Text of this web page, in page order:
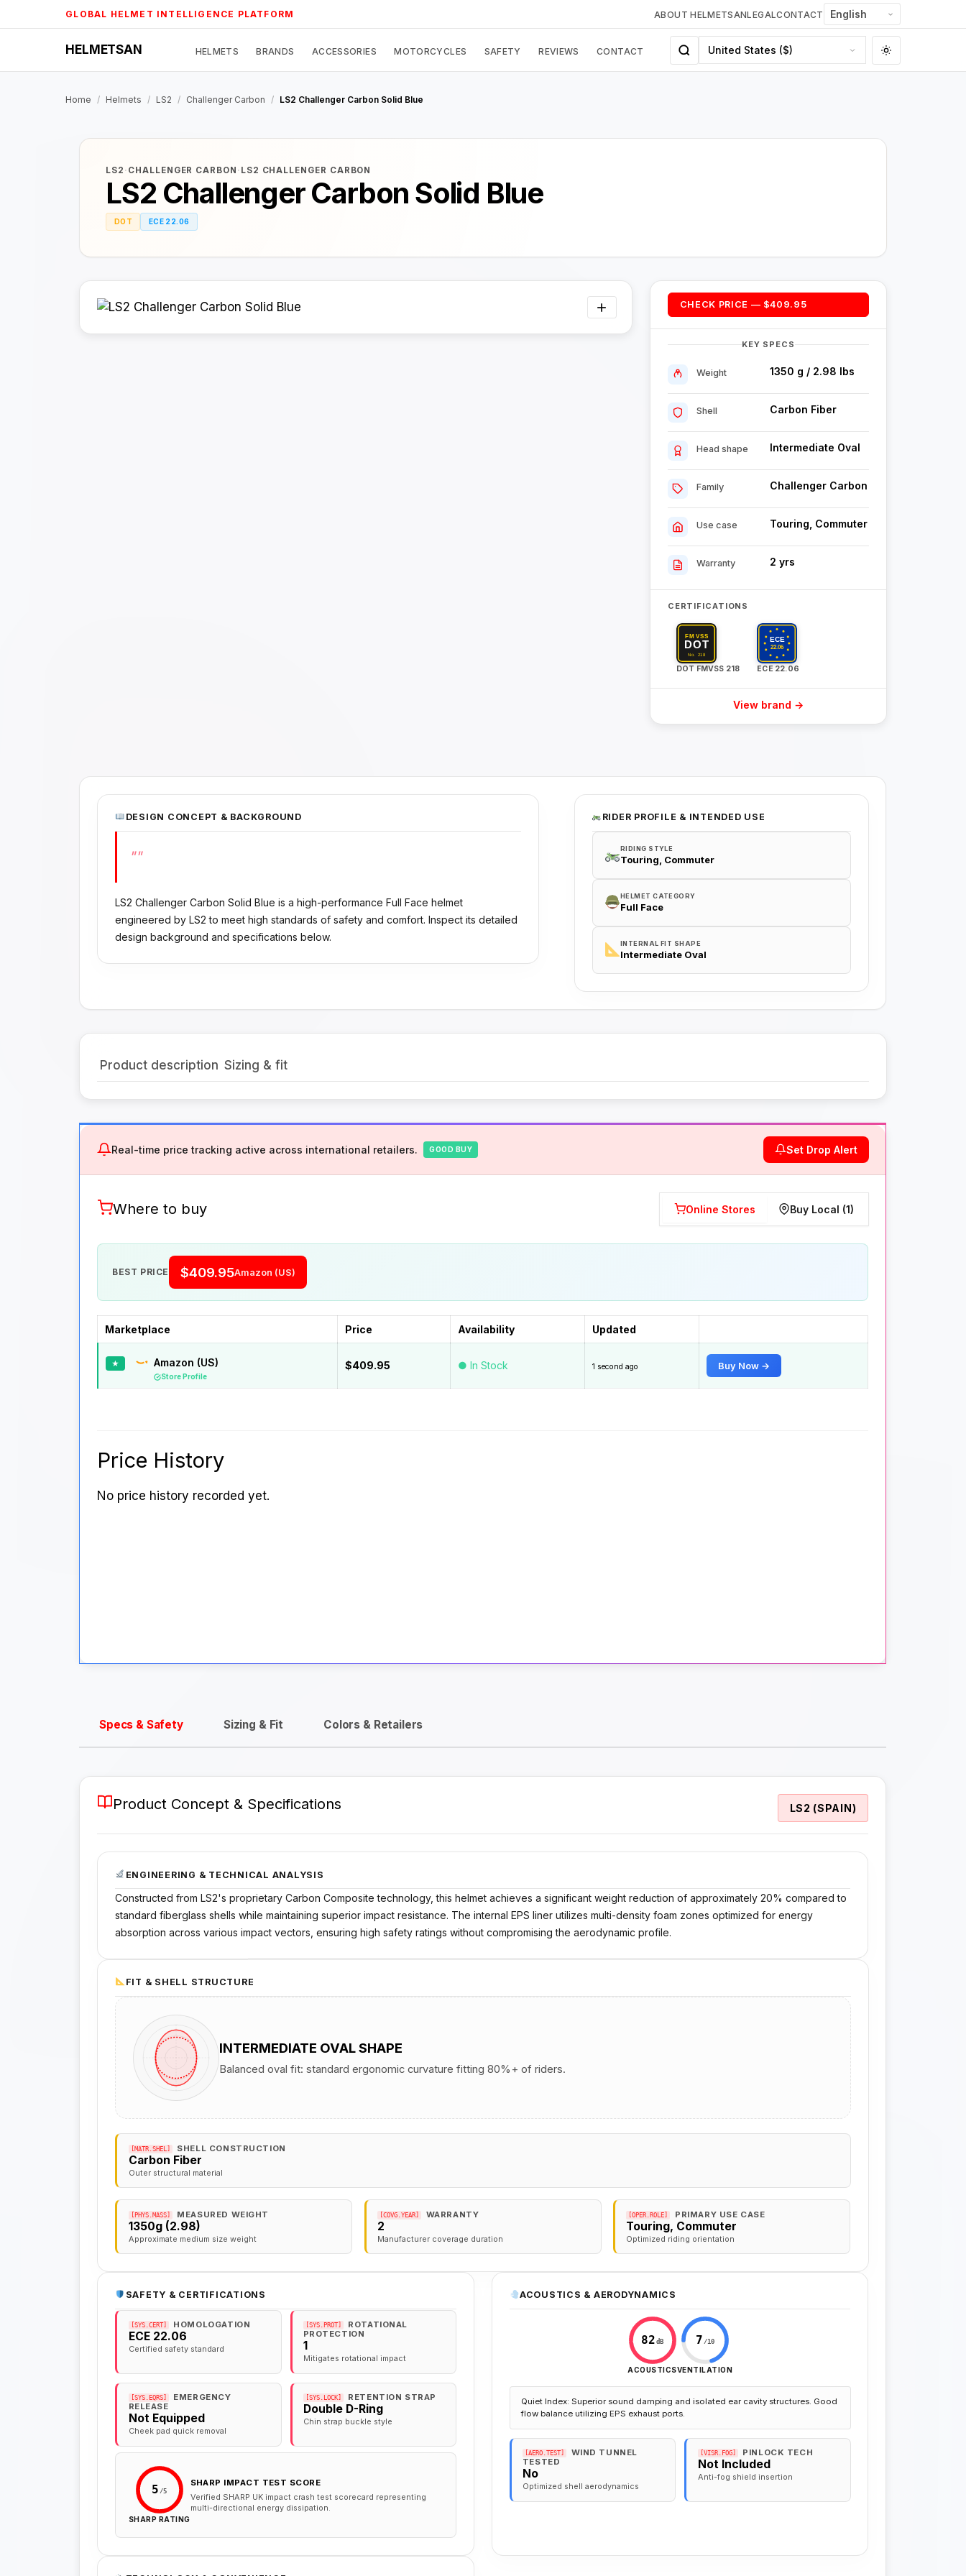
to
GLOBAL HELMET INTELLIGENCE PLATFORM ABOUT HELMETSANLEGALCONTACT
HELMETSAN HELMETS BRANDS ACCESSORIES MOTORCYCLES SAFETY REVIEWS CONTACT
Home / Helmets / LS2 / Challenger Carbon / LS2 Challenger Carbon Solid Blue
LS2 · CHALLENGER CARBON · LS2 CHALLENGER CARBON
LS2 Challenger Carbon Solid Blue
DOT ECE 22.06
CHECK PRICE — $409.95
KEY SPECS
Weight 1350 g / 2.98 lbs
Shell Carbon Fiber
Head shape Intermediate Oval
Family Challenger Carbon
Use case Touring, Commuter
Warranty 2 yrs
CERTIFICATIONS
DOT FMVSS 218 ECE 22.06
View brand →
DESIGN CONCEPT & BACKGROUND
""
LS2 Challenger Carbon Solid Blue is a high-performance Full Face helmet
engineered by LS2 to meet high standards of safety and comfort. Inspect its detailed
design background and specifications below.
RIDER PROFILE & INTENDED USE
RIDING STYLE
Touring, Commuter
HELMET CATEGORY
Full Face
INTERNAL FIT SHAPE
Intermediate Oval
Product description Sizing & fit
Real-time price tracking active across international retailers. GOOD BUY Set Drop Alert
Where to buy Online Stores Buy Local (1)
BEST PRICE $409.95Amazon (US)
Marketplace Price Availability Updated
★ Amazon (US)
Store Profile
$409.95 ● In Stock 1 second ago Buy Now →
Price History
No price history recorded yet.
Specs & Safety Sizing & Fit Colors & Retailers
Product Concept & Specifications LS2 (SPAIN)
ENGINEERING & TECHNICAL ANALYSIS
Constructed from LS2's proprietary Carbon Composite technology, this helmet achieves a significant weight reduction of approximately 20% compared to
standard fiberglass shells while maintaining superior impact resistance. The internal EPS liner utilizes multi-density foam zones optimized for energy
absorption across various impact vectors, ensuring high safety ratings without compromising the aerodynamic profile.
FIT & SHELL STRUCTURE
INTERMEDIATE OVAL SHAPE
Balanced oval fit: standard ergonomic curvature fitting 80%+ of riders.
[MATR.SHEL] SHELL CONSTRUCTION
Carbon Fiber
Outer structural material
[PHYS.MASS] MEASURED WEIGHT
1350g (2.98)
Approximate medium size weight
[COVG.YEAR] WARRANTY
2
Manufacturer coverage duration
[OPER.ROLE] PRIMARY USE CASE
Touring, Commuter
Optimized riding orientation
SAFETY & CERTIFICATIONS
[SYS.CERT] HOMOLOGATION
ECE 22.06
Certified safety standard
[SYS.PROT]
ROTATIONAL
PROTECTION
1
Mitigates rotational impact
[SYS.EQRS]
EMERGENCY
RELEASE
Not Equipped
Cheek pad quick removal
[SYS.LOCK] RETENTION STRAP
Double D-Ring
Chin strap buckle style
5 /5
SHARP RATING
SHARP IMPACT TEST SCORE
Verified SHARP UK impact crash test scorecard representing
multi-directional energy dissipation.
ACOUSTICS & AERODYNAMICS
82 dB
ACOUSTICS
7 /10
VENTILATION
Quiet Index: Superior sound damping and isolated ear cavity structures. Good
flow balance utilizing EPS exhaust ports.
[AERO.TEST]
WIND TUNNEL
TESTED
No
Optimized shell aerodynamics
[VISR.FOG] PINLOCK TECH
Not Included
Anti-fog shield insertion